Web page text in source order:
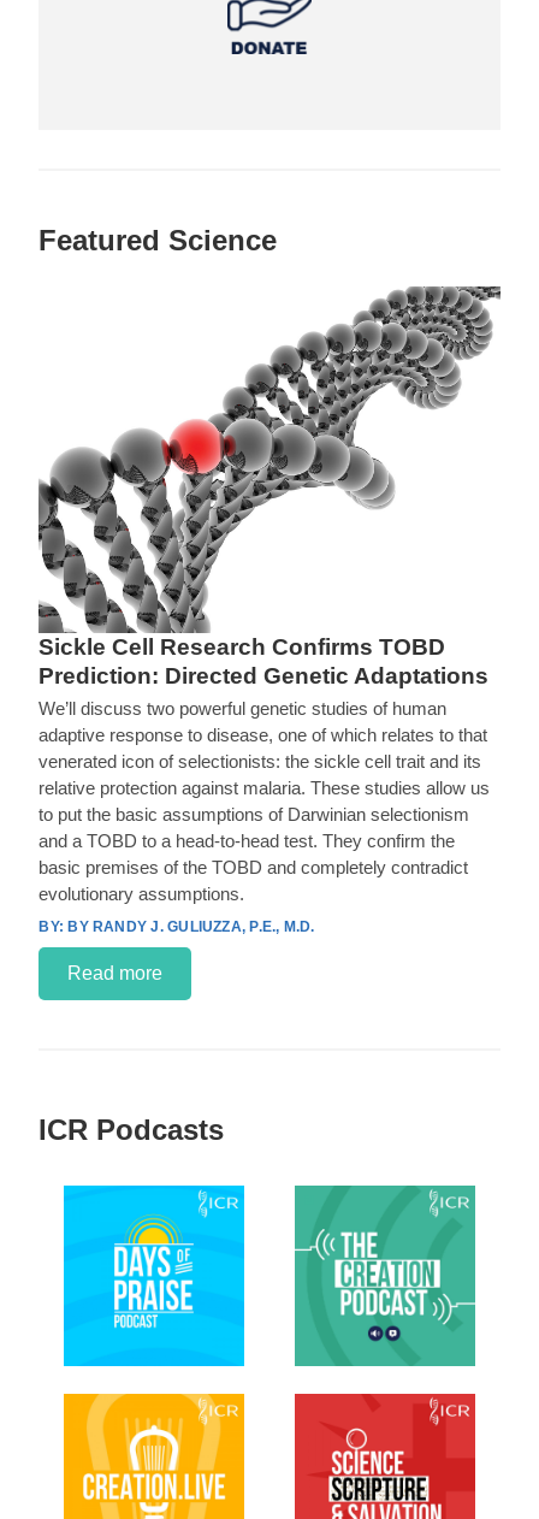
Featured Science
Sickle Cell Research Confirms TOBD
Prediction: Directed Genetic Adaptations
We’ll discuss two powerful genetic studies of human
adaptive response to disease, one of which relates to that
venerated icon of selectionists: the sickle cell trait and its
relative protection against malaria. These studies allow us
to put the basic assumptions of Darwinian selectionism
and a TOBD to a head-to-head test. They confirm the
basic premises of the TOBD and completely contradict
evolutionary assumptions.
BY RANDY J. GULIUZZA, P.E., M.D.
Read more
ICR Podcasts